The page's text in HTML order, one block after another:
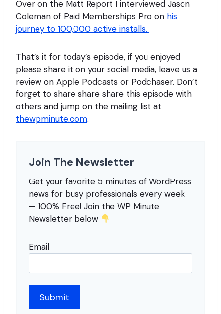
Over on the Matt Report I interviewed Jason
Coleman of Paid Memberships Pro on his
journey to 100,000 active installs.
That’s it for today’s episode, if you enjoyed
please share it on your social media, leave us a
review on Apple Podcasts or Podchaser. Don’t
forget to share share share this episode with
others and jump on the mailing list at
thewpminute.com.
Join The Newsletter
Get your favorite 5 minutes of WordPress
news for busy professionals every week
— 100% Free! Join the WP Minute
Newsletter below
Email